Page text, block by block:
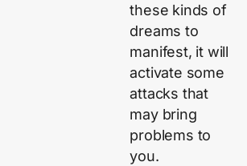
these kinds of
dreams to
manifest, it will
activate some
attacks that
may bring
problems to
you.